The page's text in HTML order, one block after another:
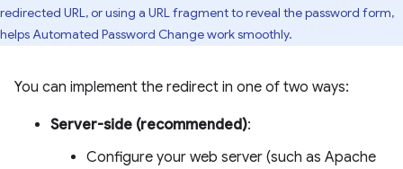
redirected URL, or using a URL fragment to reveal the password form,
helps Automated Password Change work smoothly.
You can implement the redirect in one of two ways:
Server-side (recommended):
Configure your web server (such as Apache